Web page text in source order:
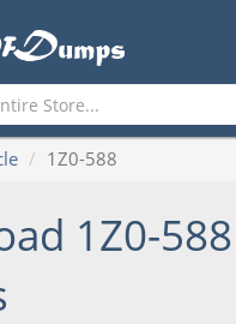
1Z0-588
1Z0-